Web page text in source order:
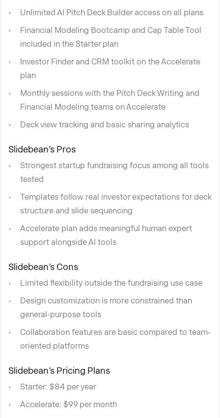
Unlimited AI Pitch Deck Builder access on all plans
Financial Modeling Bootcamp and Cap Table Tool
included in the Starter plan
Investor Finder and CRM toolkit on the Accelerate
plan
Monthly sessions with the Pitch Deck Writing and
Financial Modeling teams on Accelerate
Deck view tracking and basic sharing analytics
Slidebean’s Pros
Strongest startup fundraising focus among all tools
tested
Templates follow real investor expectations for deck
structure and slide sequencing
Accelerate plan adds meaningful human expert
support alongside AI tools
Slidebean’s Cons
Limited flexibility outside the fundraising use case
Design customization is more constrained than
general-purpose tools
Collaboration features are basic compared to team-
oriented platforms
Slidebean’s Pricing Plans
Starter: $84 per year
Accelerate: $99 per month